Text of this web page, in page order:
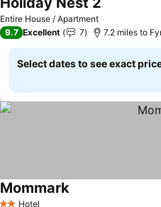
Entire House / Apartment
9.7 Excellent 7 7.2 miles to
Select dates to see exact
Hotel
MommarkSee prices